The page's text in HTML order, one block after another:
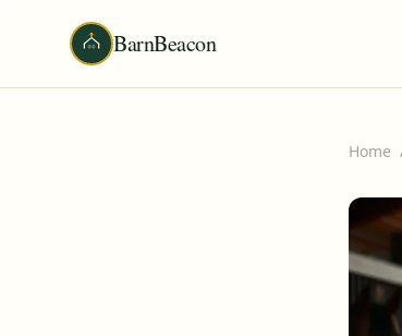
BarnBeacon
Home